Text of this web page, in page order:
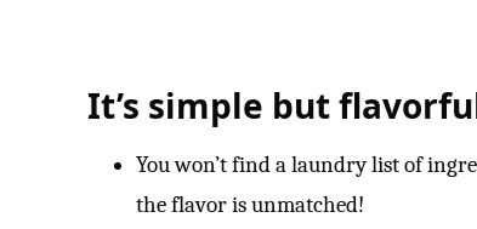
It’s simple but
You won’t find a laundry list of
the flavor is unmatched!